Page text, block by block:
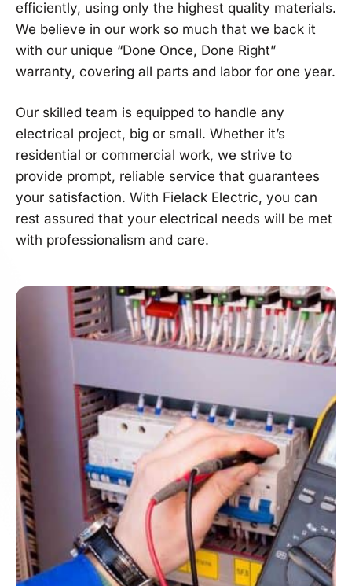
efficiently, using only the highest quality materials.
We believe in our work so much that we back it
with our unique “Done Once, Done Right”
warranty, covering all parts and labor for one year.
Our skilled team is equipped to handle any
electrical project, big or small. Whether it’s
residential or commercial work, we strive to
provide prompt, reliable service that guarantees
your satisfaction. With Fielack Electric, you can
rest assured that your electrical needs will be met
with professionalism and care.